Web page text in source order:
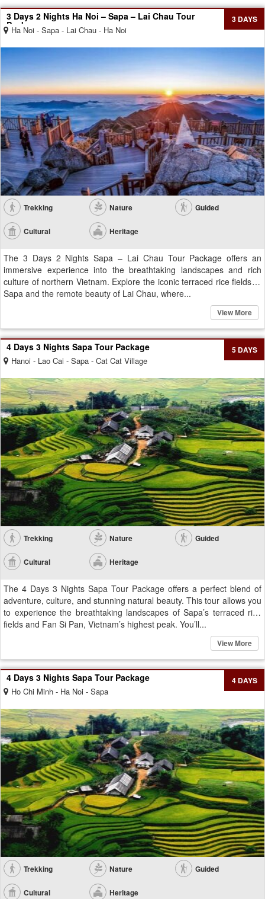
3 Days 2 Nights Ha Noi – Sapa – Lai Chau Tour
Package
Ha Noi - Sapa - Lai Chau - Ha Noi
3 DAYS
Trekking Nature Guided
Cultural Heritage
The 3 Days 2 Nights Sapa – Lai Chau Tour Package offers an
immersive experience into the breathtaking landscapes and rich
culture of northern Vietnam. Explore the iconic terraced rice fields of
Sapa and the remote beauty of Lai Chau, where...
View More
4 Days 3 Nights Sapa Tour Package
Hanoi - Lao Cai - Sapa - Cat Cat Village
5 DAYS
Trekking Nature Guided
Cultural Heritage
The 4 Days 3 Nights Sapa Tour Package offers a perfect blend of
adventure, culture, and stunning natural beauty. This tour allows you
to experience the breathtaking landscapes of Sapa’s terraced rice
fields and Fan Si Pan, Vietnam’s highest peak. You’ll...
View More
4 Days 3 Nights Sapa Tour Package
Ho Chi Minh - Ha Noi - Sapa
4 DAYS
Trekking Nature Guided
Cultural Heritage